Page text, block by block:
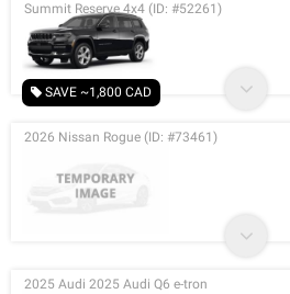
SAVE ~1,800 CAD
Summit Reserve 4x4 (ID: #52261)
2026 Nissan Rogue (ID: #73461)
2025 Audi 2025 Audi Q6 e-tron